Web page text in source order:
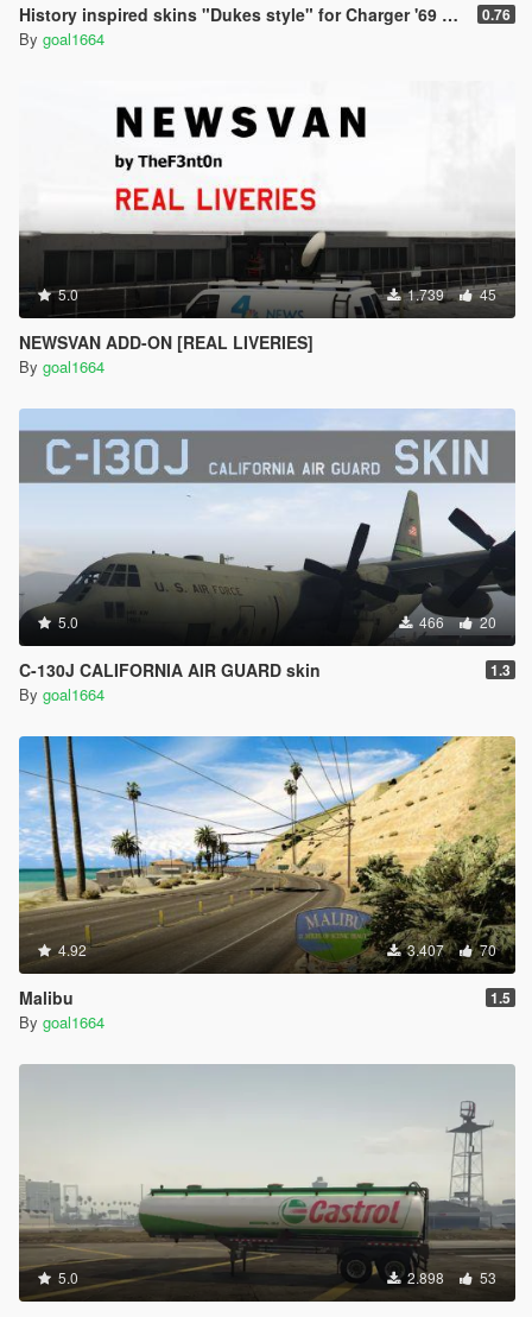
History inspired skins "Dukes style" for Charger '69 and challenger by tk0wnz 0.76
By goal1664
5.0 1.739 45
NEWSVAN ADD-ON [REAL LIVERIES]
By goal1664
5.0 466 20
C-130J CALIFORNIA AIR GUARD skin 1.3
By goal1664
4.92 3.407 70
Malibu 1.5
By goal1664
5.0 2.898 53